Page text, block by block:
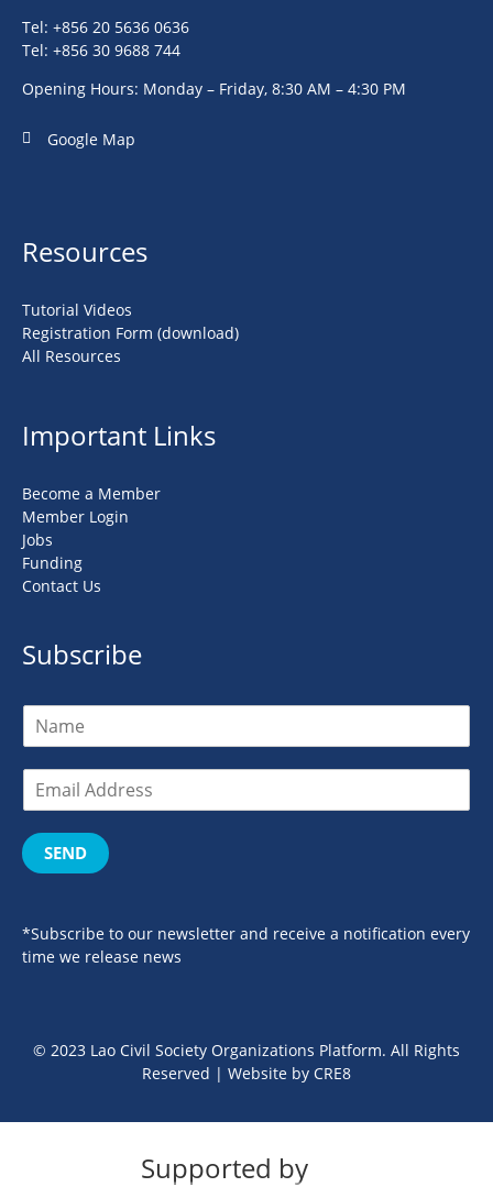
Tel: +856 20 5636 0636
Tel: +856 30 9688 744
Opening Hours: Monday – Friday, 8:30 AM – 4:30 PM
Google Map
Resources
Tutorial Videos
Registration Form (download)
All Resources
Important Links
Become a Member
Member Login
Jobs
Funding
Contact Us
Subscribe
SEND
*Subscribe to our newsletter and receive a notification every
time we release news
© 2023 Lao Civil Society Organizations Platform. All Rights
Reserved | Website by CRE8
Supported by